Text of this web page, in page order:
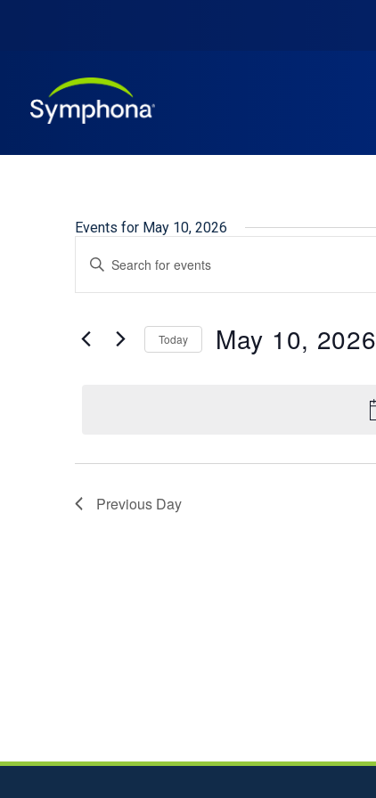
Events for May 10, 2026
Events
Search
Views
Enter
Keyword.
Search
Events
Today May 10, 2026
Previous Day